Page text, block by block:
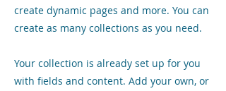
create dynamic pages and more. You can
create as many collections as you need.
Your collection is already set up for you
with fields and content. Add your own, or